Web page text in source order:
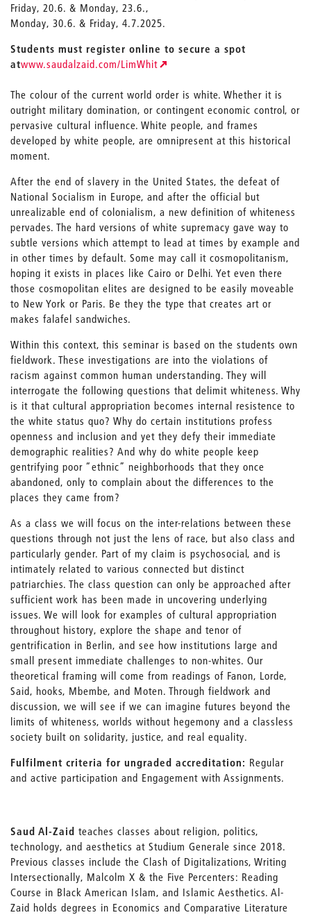
Friday, 20.6. & Monday, 23.6.,
Monday, 30.6. & Friday, 4.7.2025.
Students must register online to secure a spot
atwww.saudalzaid.com/LimWhit
The colour of the current world order is white. Whether it is
outright military domination, or contingent economic control, or
pervasive cultural influence. White people, and frames
developed by white people, are omnipresent at this historical
moment.
After the end of slavery in the United States, the defeat of
National Socialism in Europe, and after the official but
unrealizable end of colonialism, a new definition of whiteness
pervades. The hard versions of white supremacy gave way to
subtle versions which attempt to lead at times by example and
in other times by default. Some may call it cosmopolitanism,
hoping it exists in places like Cairo or Delhi. Yet even there
those cosmopolitan elites are designed to be easily moveable
to New York or Paris. Be they the type that creates art or
makes falafel sandwiches.
Within this context, this seminar is based on the students own
fieldwork. These investigations are into the violations of
racism against common human understanding. They will
interrogate the following questions that delimit whiteness. Why
is it that cultural appropriation becomes internal resistence to
the white status quo? Why do certain institutions profess
openness and inclusion and yet they defy their immediate
demographic realities? And why do white people keep
gentrifying poor “ethnic” neighborhoods that they once
abandoned, only to complain about the differences to the
places they came from?
As a class we will focus on the inter-relations between these
questions through not just the lens of race, but also class and
particularly gender. Part of my claim is psychosocial, and is
intimately related to various connected but distinct
patriarchies. The class question can only be approached after
sufficient work has been made in uncovering underlying
issues. We will look for examples of cultural appropriation
throughout history, explore the shape and tenor of
gentrification in Berlin, and see how institutions large and
small present immediate challenges to non-whites. Our
theoretical framing will come from readings of Fanon, Lorde,
Said, hooks, Mbembe, and Moten. Through fieldwork and
discussion, we will see if we can imagine futures beyond the
limits of whiteness, worlds without hegemony and a classless
society built on solidarity, justice, and real equality.
Fulfilment criteria for ungraded accreditation: Regular
and active participation and Engagement with Assignments.
Saud Al-Zaid teaches classes about religion, politics,
technology, and aesthetics at Studium Generale since 2018.
Previous classes include the Clash of Digitalizations, Writing
Intersectionally, Malcolm X & the Five Percenters: Reading
Course in Black American Islam, and Islamic Aesthetics. Al-
Zaid holds degrees in Economics and Comparative Literature